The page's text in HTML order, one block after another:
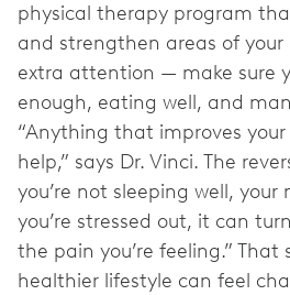
physical therapy program
and strengthen areas of
extra attention — make sure
enough, eating well, and
“Anything that improves
help,” says Dr. Vinci. The
you’re not sleeping well,
you’re stressed out, it can
the pain you’re feeling.”
healthier lifestyle can feel